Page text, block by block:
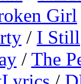
Girl
/ I Still
/ The